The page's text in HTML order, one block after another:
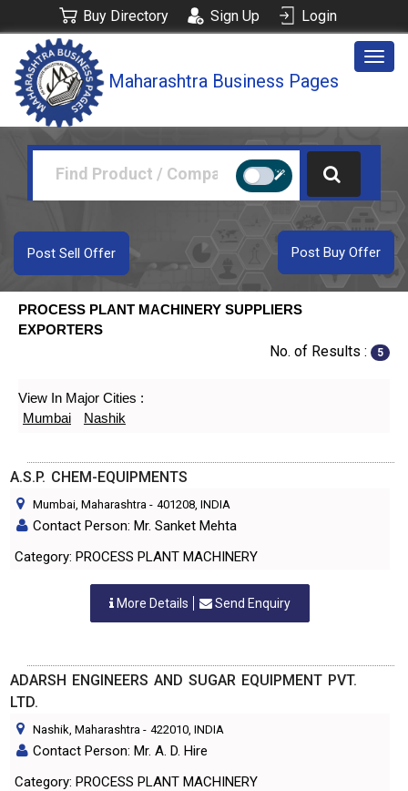
Buy Directory Sign Up Login
Maharashtra Business Pages
Post Buy Offer
Post Sell Offer
PROCESS PLANT MACHINERY SUPPLIERS
EXPORTERS
No. of Results : 5
View In Major Cities :
Mumbai
Nashik
A.S.P. CHEM-EQUIPMENTS
Mumbai, Maharashtra - 401208, INDIA
Contact Person: Mr. Sanket Mehta
Category: PROCESS PLANT MACHINERY
More Details Send Enquiry
ADARSH ENGINEERS AND SUGAR EQUIPMENT PVT.
LTD.
Nashik, Maharashtra - 422010, INDIA
Contact Person: Mr. A. D. Hire
Category: PROCESS PLANT MACHINERY